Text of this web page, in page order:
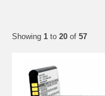
Showing 1 to 20 of 57